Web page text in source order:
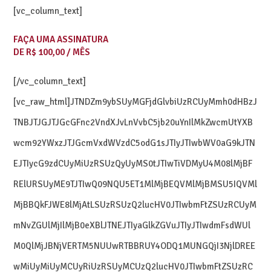
[vc_column_text]
FAÇA UMA ASSINATURA
DE R$ 100,00 / MÊS
[/vc_column_text]
[vc_raw_html]JTNDZm9ybSUyMGFjdGlvbiUzRCUyMmh0dHBzJ
TNBJTJGJTJGcGFnc2VndXJvLnVvbC5jb20uYnIlMkZwcmUtYXB
wcm92YWxzJTJGcmVxdWVzdC5odG1sJTIyJTIwbWV0aG9kJTN
EJTIycG9zdCUyMiUzRSUzQyUyMS0tJTIwTiVDMyU4M08lMjBF
RElURSUyME9TJTIwQ09NQU5ET1MlMjBEQVMlMjBMSU5IQVMl
MjBBQkFJWE8lMjAtLSUzRSUzQ2lucHV0JTIwbmFtZSUzRCUyM
mNvZGUlMjIlMjB0eXBlJTNEJTIyaGlkZGVuJTIyJTIwdmFsdWUl
M0QlMjJBNjVERTM5NUUwRTBBRUY4ODQ1MUNGQjI3NjlDREE
wMiUyMiUyMCUyRiUzRSUyMCUzQ2lucHV0JTIwbmFtZSUzRC